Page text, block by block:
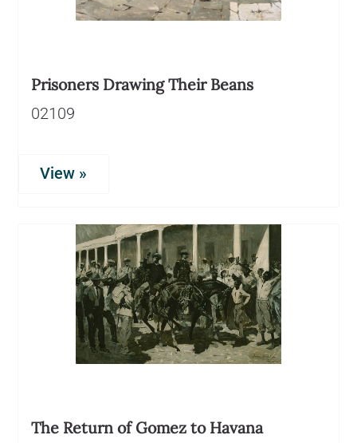
Prisoners Drawing Their Beans
02109
View »
The Return of Gomez to Havana